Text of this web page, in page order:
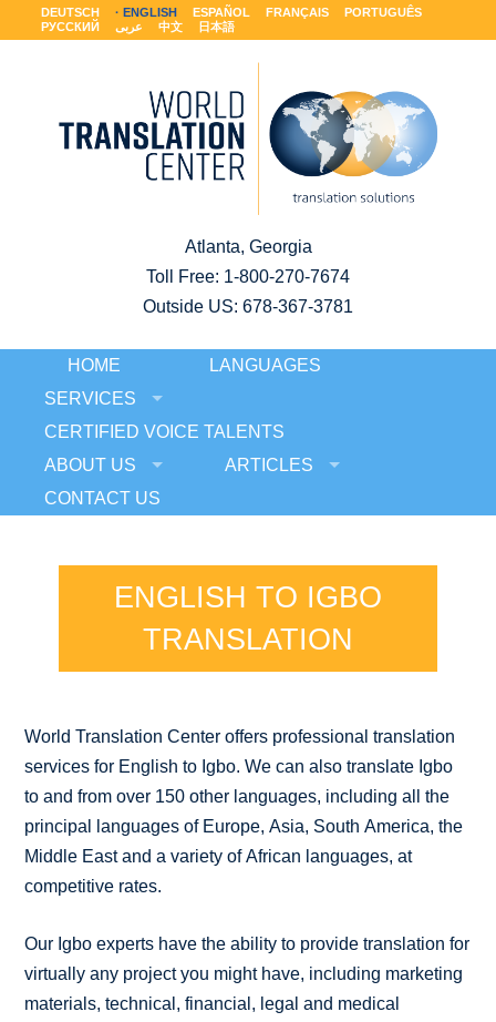
DEUTSCH ENGLISH ESPAÑOL FRANÇAIS
PORTUGUÊS
РУССКИЙ
عربى 中文 日本語
Atlanta, Georgia
Toll Free: 1-800-270-7674
Outside US: 678-367-3781
HOME
LANGUAGES
SERVICES
CERTIFIED VOICE TALENTS
ABOUT US
ARTICLES
CONTACT US
ENGLISH TO IGBO
TRANSLATION
World Translation Center offers professional translation
services for English to Igbo. We can also translate Igbo
to and from over 150 other languages, including all the
principal languages of Europe, Asia, South America, the
Middle East and a variety of African languages, at
competitive rates.
Our Igbo experts have the ability to provide translation for
virtually any project you might have, including marketing
materials, technical, financial, legal and medical